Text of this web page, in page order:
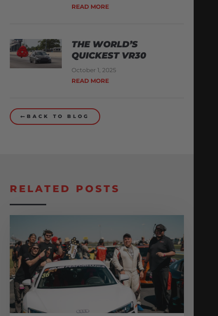
READ MORE
THE WORLD’S
QUICKEST VR30
October 1, 2025
READ MORE
BACK TO BLOG
RELATED POSTS